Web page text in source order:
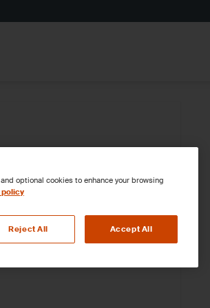
optional cookies to enhance your browsing
policy
Reject All Accept All